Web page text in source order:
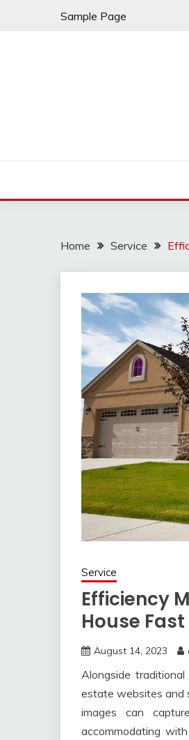
Sample Page
Home Service
Service
Efficiency
House Fast
August 14, 2023
Alongside
estate websites and
images can
accommodating